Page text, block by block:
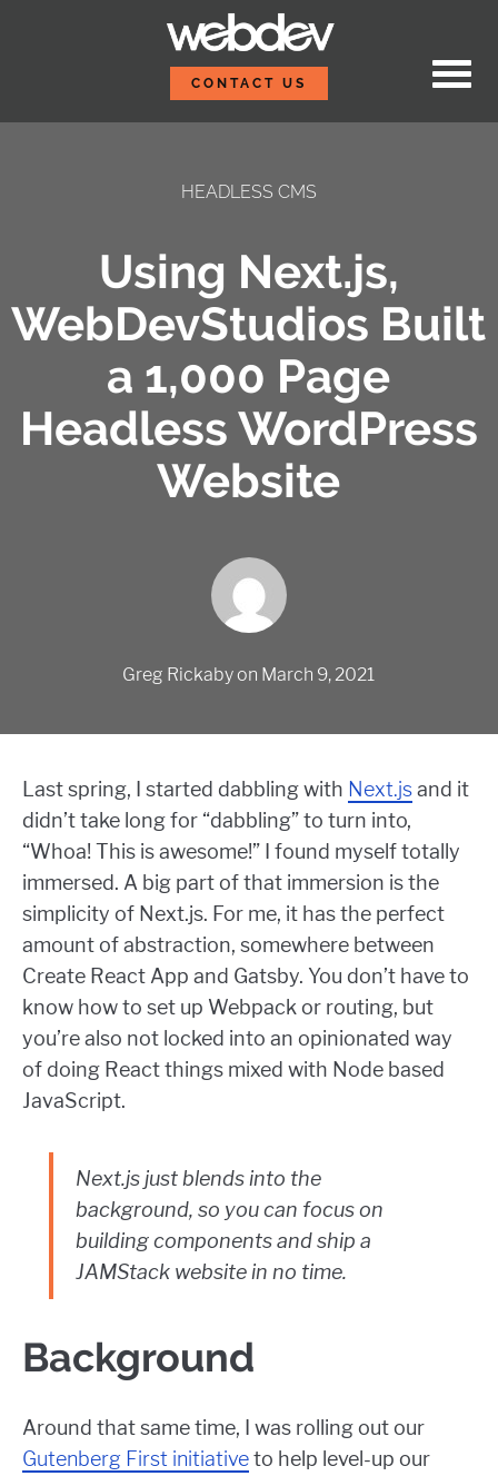
CONTACT US
HEADLESS CMS
Using Next.js,
WebDevStudios Built
a 1,000 Page
Headless WordPress
Website
Greg Rickabyon March 9, 2021
Last spring, I started dabbling with Next.jsand it
didn’t take long for “dabbling” to turn into,
“Whoa! This is awesome!” I found myself totally
immersed. A big part of that immersion is the
simplicity of Next.js. For me, it has the perfect
amount of abstraction, somewhere between
Create React App and Gatsby. You don’t have to
know how to set up Webpack or routing, but
you’re also not locked into an opinionated way
of doing React things mixed with Node based
JavaScript.
Next.js just blends into the
background, so you can focus on
building components and ship a
JAMStack website in no time.
Background
Around that same time, I was rolling out our
Gutenberg First initiativeto help level-up our